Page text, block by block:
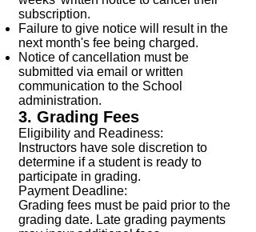
subscription.
Failure to give notice will result in the
next month's fee being charged.
Notice of cancellation must be
submitted via email or written
communication to the School
administration.
3. Grading Fees
Eligibility and Readiness:
Instructors have sole discretion to
determine if a student is ready to
participate in grading.
Payment Deadline:
Grading fees must be paid prior to the
grading date. Late grading payments